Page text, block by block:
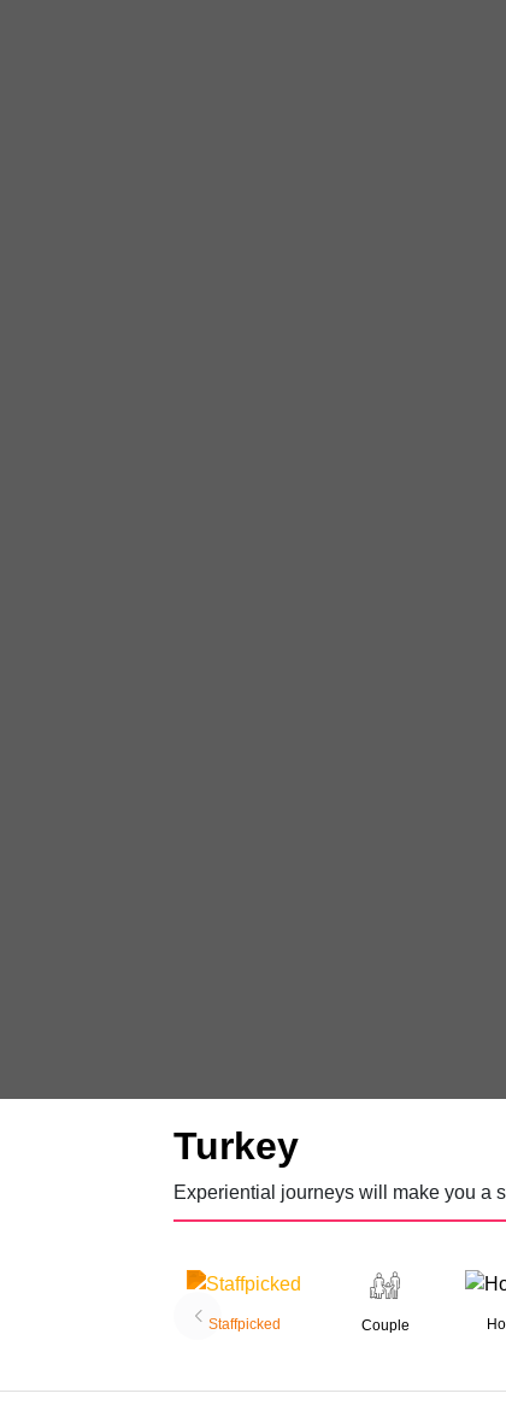
Turkey
Experiential journeys will make you a
Staffpicked Couple